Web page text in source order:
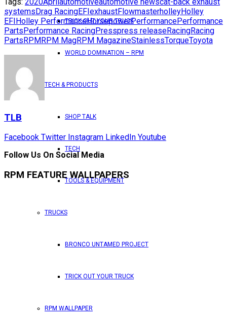
TRICK OUT YOUR TRUCK
WORLD DOMINATION – RPM
TECH & PRODUCTS
SHOP TALK
TECH
TOOLS & EQUIPMENT
TRUCKS
BRONCO UNTAMED PROJECT
TRICK OUT YOUR TRUCK
RPM WALLPAPER
systemsDrag RacingEFIexhaustFlowmasterholleyHolley
EFIHolley PerformanceHorsepowerPerformancePerformance
PartsPerformance RacingPresspress releaseRacingRacing
PartsRPMRPM MagRPM MagazineStainlessTorqueToyota
TLB
Facebook Twitter Instagram LinkedIn Youtube
Follow Us On Social Media
RPM FEATURE WALLPAPERS